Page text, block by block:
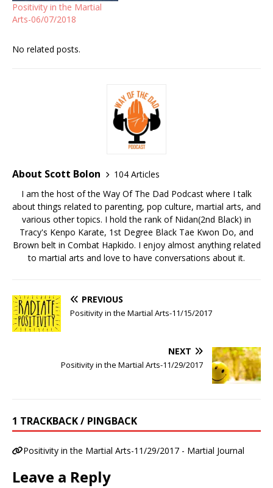
Positivity in the Martial
Arts-06/07/2018
No related posts.
About Scott Bolon
104 Articles
I am the host of the Way Of The Dad Podcast where I talk
about things related to parenting, pop culture, martial arts, and
various other topics. I hold the rank of Nidan(2nd Black) in
Tracy's Kenpo Karate, 1st Degree Black Tae Kwon Do, and
Brown belt in Combat Hapkido. I enjoy almost anything related
to martial arts and love to have conversations about it.
PREVIOUS
Positivity in the Martial Arts-11/15/2017
NEXT
Positivity in the Martial Arts-11/29/2017
1 TRACKBACK / PINGBACK
Positivity in the Martial Arts-11/29/2017 - Martial Journal
Leave a Reply